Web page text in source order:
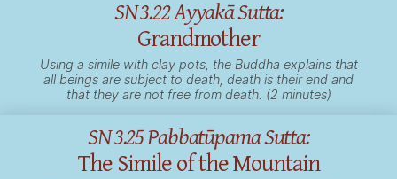
SN 3.22 Ayyakā Sutta:
Grandmother
Using a simile with clay pots, the Buddha explains that
all beings are subject to death, death is their end and
that they are not free from death. (2 minutes)
SN 3.25 Pabbatūpama Sutta:
The Simile of the Mountain